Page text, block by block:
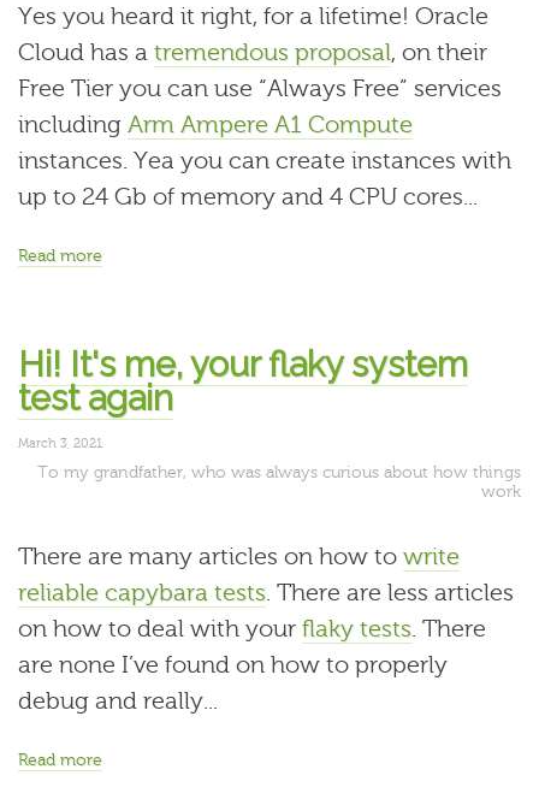
Yes you heard it right, for a lifetime! Oracle
Cloud has a tremendous proposal, on their
Free Tier you can use “Always Free” services
including Arm Ampere A1 Compute
instances. Yea you can create instances with
up to 24 Gb of memory and 4 CPU cores...
Read more
Hi! It's me, your flaky system
test again
March 3, 2021
To my grandfather, who was always curious about how things
work
There are many articles on how to write
reliable capybara tests. There are less articles
on how to deal with your flaky tests. There
are none I’ve found on how to properly
debug and really...
Read more